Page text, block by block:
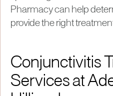
Pharmacy can help
provide the right
Conjunctivitis
Services at